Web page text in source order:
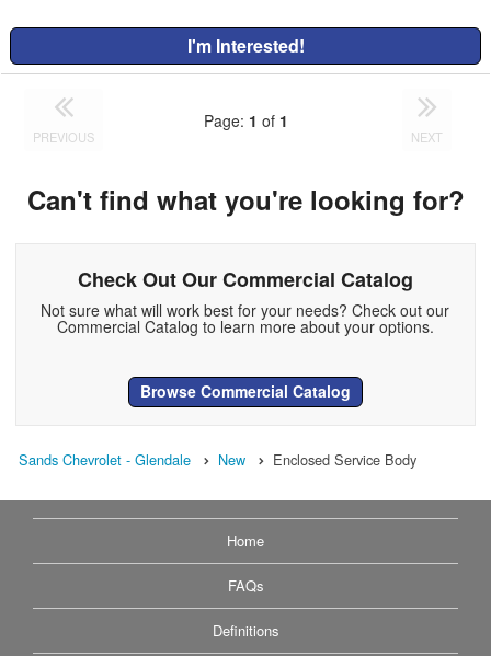
I'm Interested!
PREVIOUS
Page: 1 of 1
NEXT
Can't find what you're looking for?
Check Out Our Commercial Catalog
Not sure what will work best for your needs? Check out our
Commercial Catalog to learn more about your options.
Browse Commercial Catalog
Sands Chevrolet - Glendale New Enclosed Service Body
Home
FAQs
Definitions